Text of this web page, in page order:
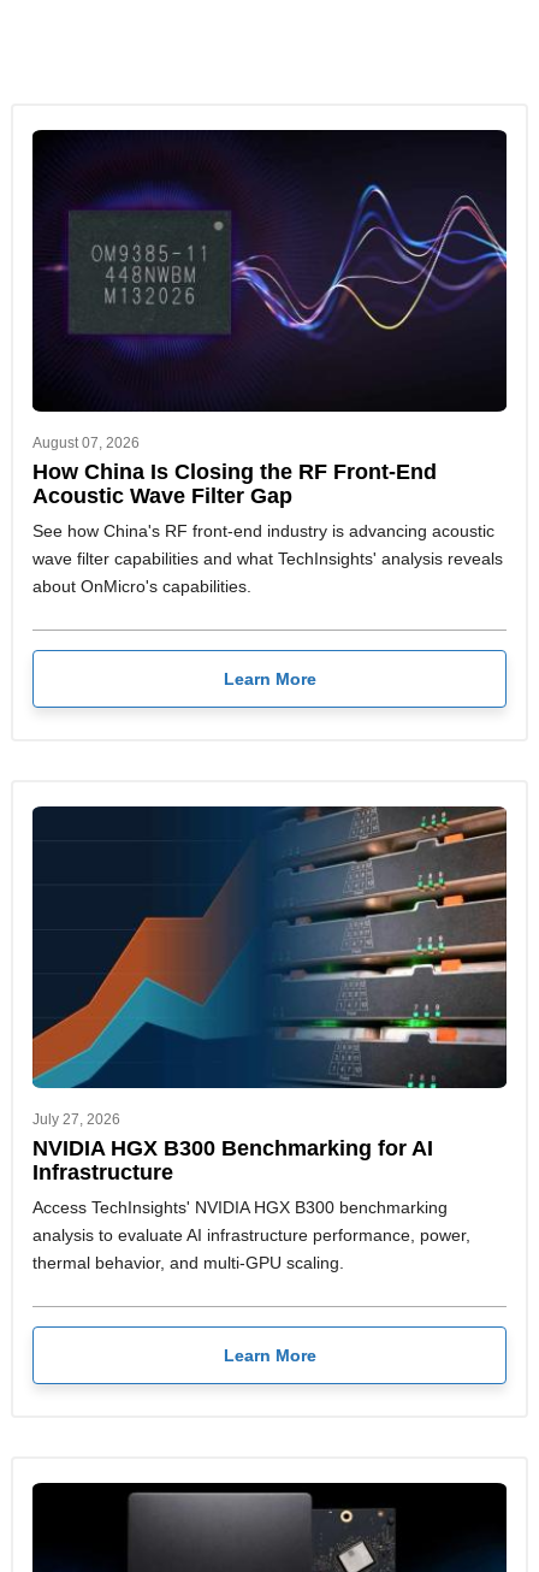
August 07, 2026
How China Is Closing the RF Front-End
Acoustic Wave Filter Gap
See how China's RF front-end industry is advancing acoustic
wave filter capabilities and what TechInsights' analysis reveals
about OnMicro's capabilities.
Learn More
July 27, 2026
NVIDIA HGX B300 Benchmarking for AI
Infrastructure
Access TechInsights' NVIDIA HGX B300 benchmarking
analysis to evaluate AI infrastructure performance, power,
thermal behavior, and multi-GPU scaling.
Learn More